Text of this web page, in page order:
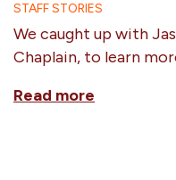
STAFF STORIES
We caught up with
Chaplain, to learn
Read more